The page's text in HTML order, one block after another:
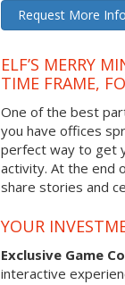
Request More
ELF’S MERRY
TIME FRAME,
One of the best
you have offices
perfect way to get
activity. At the end
share stories and
YOUR
Exclusive Game
interactive